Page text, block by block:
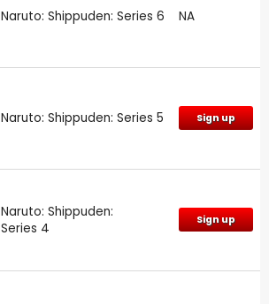
Naruto: Shippuden: Series 6 NA
Naruto: Shippuden: Series 5 Sign up
Naruto: Shippuden:
Series 4
Sign up